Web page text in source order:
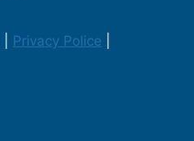
Privacy Police